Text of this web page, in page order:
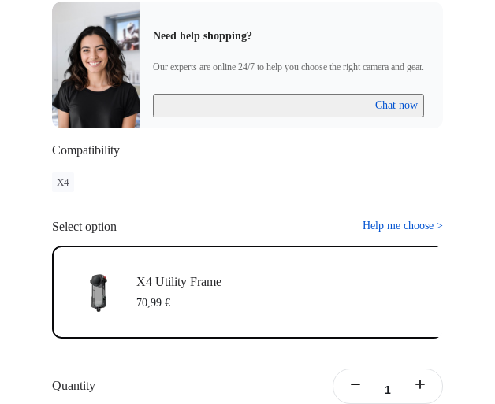
Need help shopping?
Our experts are online 24/7 to help you choose the right camera and gear.
Chat now
Compatibility
X4
Select option Help me choose >
X4 Utility Frame
70,99 €
Quantity